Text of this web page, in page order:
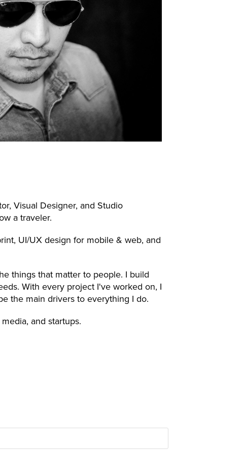
Visual Designer, and Studio
a traveler.
UI/UX design for mobile & web, and
things that matter to people. I build
With every project I've worked on, I
the main drivers to everything I do.
and startups.